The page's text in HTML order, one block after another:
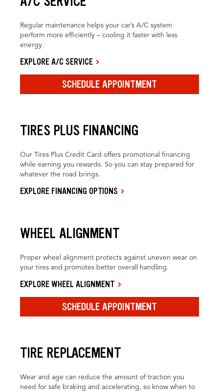
Regular maintenance helps your car’s A/C system
perform more efficiently – cooling it faster with less
energy.
EXPLORE A/C SERVICE
SCHEDULE APPOINTMENT
TIRES PLUS FINANCING
Our Tires Plus Credit Card offers promotional financing
while earning you rewards. So you can stay prepared for
whatever the road brings.
EXPLORE FINANCING OPTIONS
WHEEL ALIGNMENT
Proper wheel alignment protects against uneven wear on
your tires and promotes better overall handling.
EXPLORE WHEEL ALIGNMENT
SCHEDULE APPOINTMENT
TIRE REPLACEMENT
Wear and age can reduce the amount of traction you
need for safe braking and accelerating, so know when to